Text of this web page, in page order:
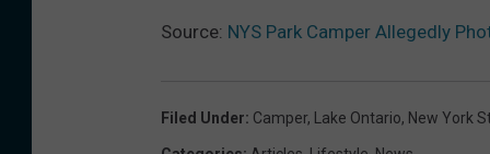
Source: NYS Park Camper Allegedly
Filed Under: Camper, Lake Ontario, New York